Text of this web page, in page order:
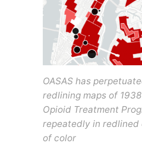
OASAS has
redlining maps of
Opioid Treatment
repeatedly in redlined
of color